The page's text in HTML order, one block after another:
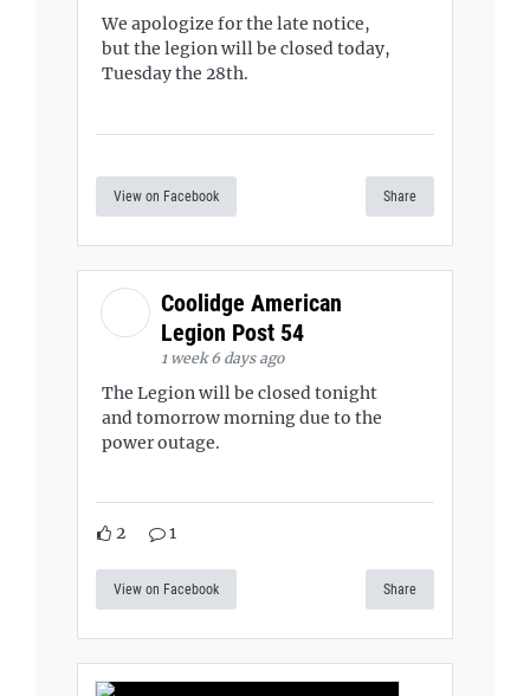
We apologize for the late notice,
but the legion will be closed today,
Tuesday the 28th.
View on Facebook Share
Coolidge American
Legion Post 54
1 week 6 days ago
The Legion will be closed tonight
and tomorrow morning due to the
power outage.
2 1
View on Facebook Share